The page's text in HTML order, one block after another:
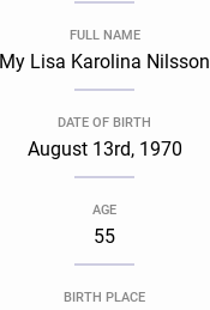
FULL NAME
My Lisa Karolina Nilsson
DATE OF BIRTH
August 13rd, 1970
AGE
55
BIRTH PLACE